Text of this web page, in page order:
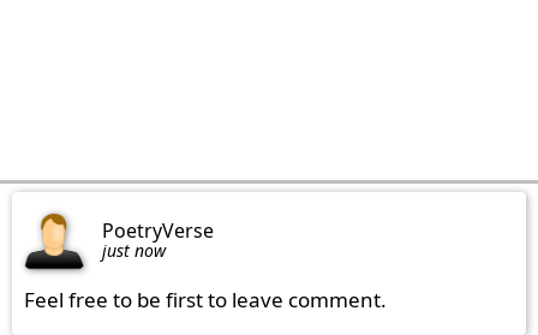
PoetryVerse
just now
Feel free to be first to leave comment.